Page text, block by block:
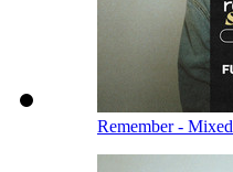
Remember - Mixed